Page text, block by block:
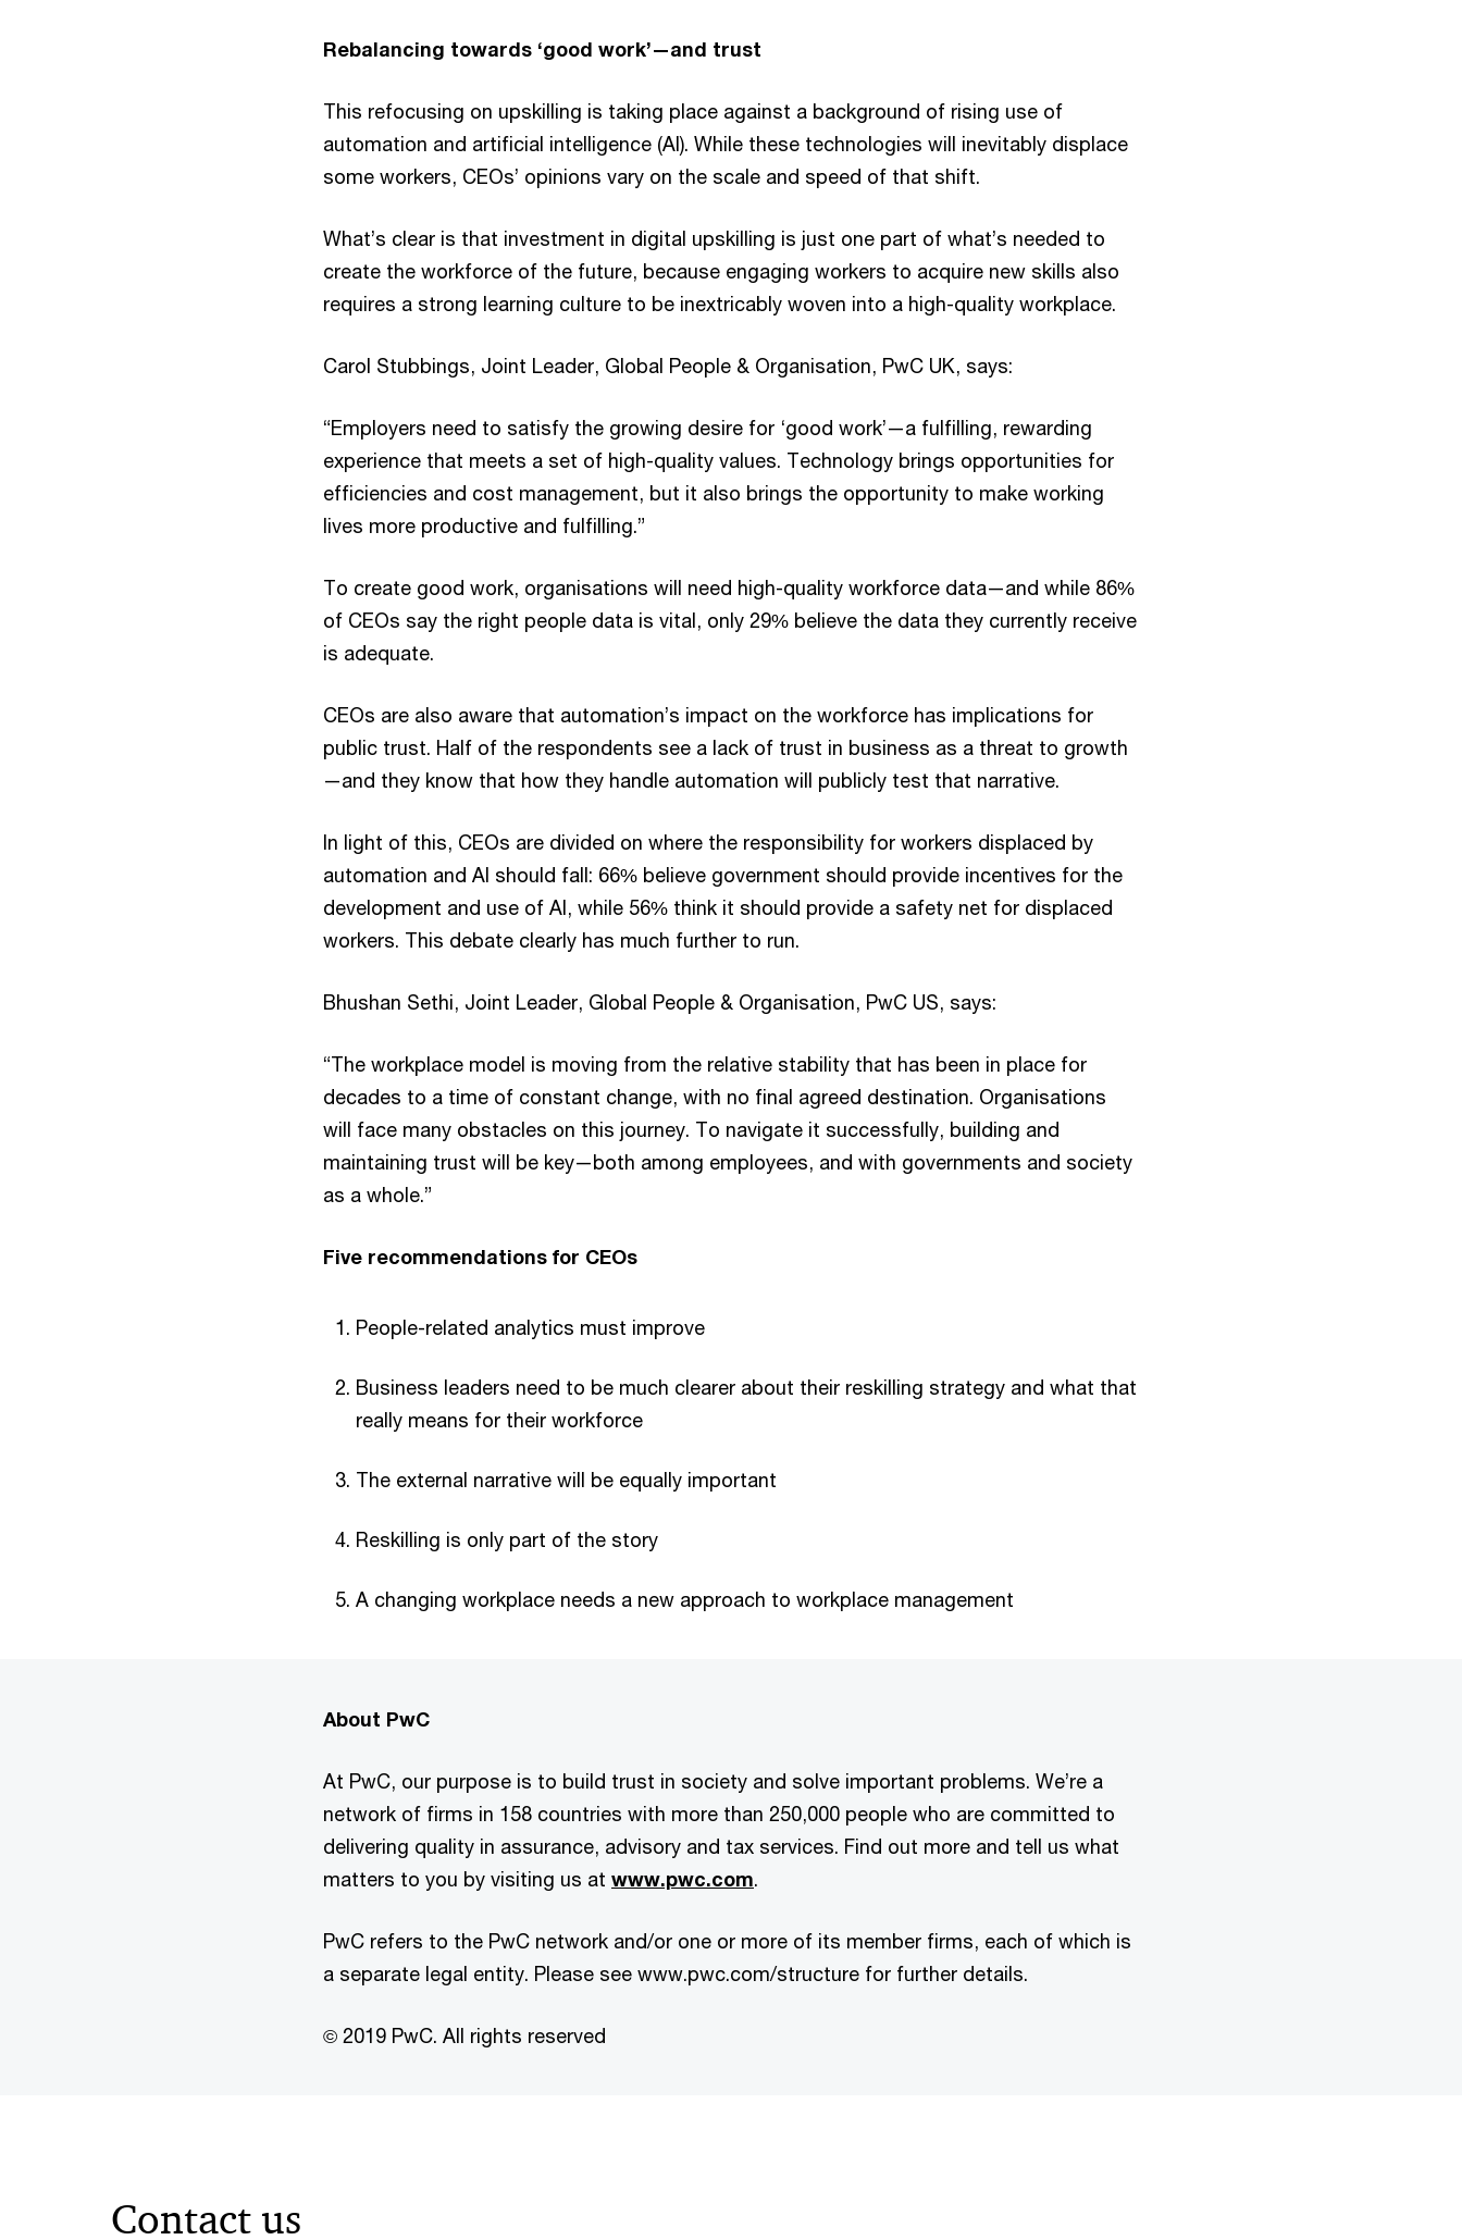
Rebalancing towards ‘good work’—and trust
This refocusing on upskilling is taking place against a background of rising use of
automation and artificial intelligence (AI). While these technologies will inevitably displace
some workers, CEOs’ opinions vary on the scale and speed of that shift.
What’s clear is that investment in digital upskilling is just one part of what’s needed to
create the workforce of the future, because engaging workers to acquire new skills also
requires a strong learning culture to be inextricably woven into a high-quality workplace.
Carol Stubbings, Joint Leader, Global People & Organisation, PwC UK, says:
“Employers need to satisfy the growing desire for ‘good work’—a fulfilling, rewarding
experience that meets a set of high-quality values. Technology brings opportunities for
efficiencies and cost management, but it also brings the opportunity to make working
lives more productive and fulfilling.”
To create good work, organisations will need high-quality workforce data—and while 86%
of CEOs say the right people data is vital, only 29% believe the data they currently receive
is adequate.
CEOs are also aware that automation’s impact on the workforce has implications for
public trust. Half of the respondents see a lack of trust in business as a threat to growth
—and they know that how they handle automation will publicly test that narrative.
In light of this, CEOs are divided on where the responsibility for workers displaced by
automation and AI should fall: 66% believe government should provide incentives for the
development and use of AI, while 56% think it should provide a safety net for displaced
workers. This debate clearly has much further to run.
Bhushan Sethi, Joint Leader, Global People & Organisation, PwC US, says:
“The workplace model is moving from the relative stability that has been in place for
decades to a time of constant change, with no final agreed destination. Organisations
will face many obstacles on this journey. To navigate it successfully, building and
maintaining trust will be key—both among employees, and with governments and society
as a whole.”
Five recommendations for CEOs
People-related analytics must improve
Business leaders need to be much clearer about their reskilling strategy and what that
really means for their workforce
The external narrative will be equally important
Reskilling is only part of the story
A changing workplace needs a new approach to workplace management
About PwC
At PwC, our purpose is to build trust in society and solve important problems. We’re a
network of firms in 158 countries with more than 250,000 people who are committed to
delivering quality in assurance, advisory and tax services. Find out more and tell us what
matters to you by visiting us at www.pwc.com.
PwC refers to the PwC network and/or one or more of its member firms, each of which is
a separate legal entity. Please see www.pwc.com/structure for further details.
© 2019 PwC. All rights reserved
Contact us